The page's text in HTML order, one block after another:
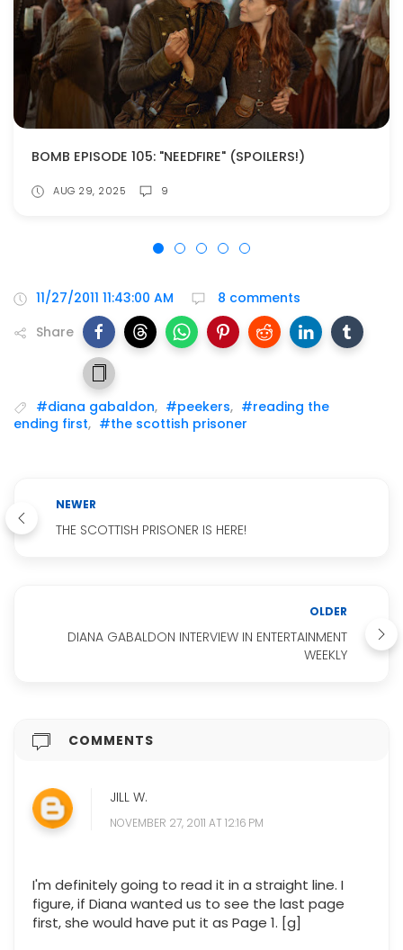
BOMB EPISODE 105: "NEEDFIRE" (SPOILERS!)
AUG 29, 2025 9
11/27/2011 11:43:00 AM
8 comments
Share
#diana gabaldon, #peekers, #reading the
ending first, #the scottish prisoner
NEWER
THE SCOTTISH PRISONER IS HERE!
OLDER
DIANA GABALDON INTERVIEW IN ENTERTAINMENT
WEEKLY
COMMENTS
JILL W.
NOVEMBER 27, 2011 AT 12:16 PM
I'm definitely going to read it in a straight line. I
figure, if Diana wanted us to see the last page
first, she would have put it as Page 1. [g]